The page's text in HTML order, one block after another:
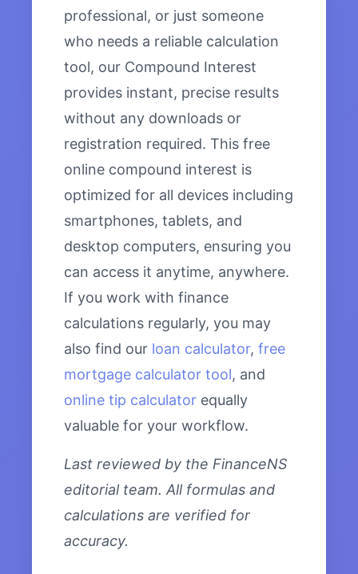
professional, or just someone
who needs a reliable calculation
tool, our Compound Interest
provides instant, precise results
without any downloads or
registration required. This free
online compound interest is
optimized for all devices including
smartphones, tablets, and
desktop computers, ensuring you
can access it anytime, anywhere.
If you work with finance
calculations regularly, you may
also find our loan calculator, free
mortgage calculator tool, and
online tip calculator equally
valuable for your workflow.
Last reviewed by the FinanceNS
editorial team. All formulas and
calculations are verified for
accuracy.